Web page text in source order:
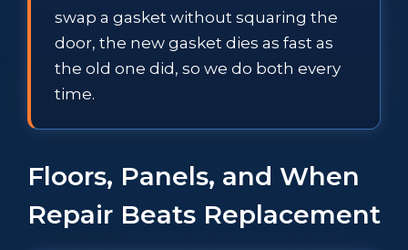
swap a gasket without squaring the
door, the new gasket dies as fast as
the old one did, so we do both every
time.
Floors, Panels, and When
Repair Beats Replacement